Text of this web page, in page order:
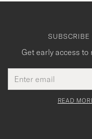
Get early access
address
This
field
Tack
för
READ